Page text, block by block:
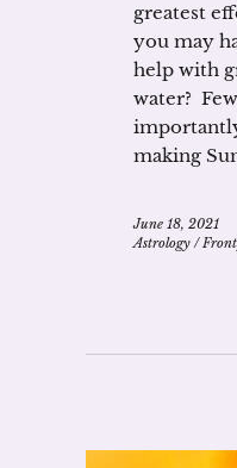
greatest
you may
help with
water?
making
June 18, 2021
Astrology /